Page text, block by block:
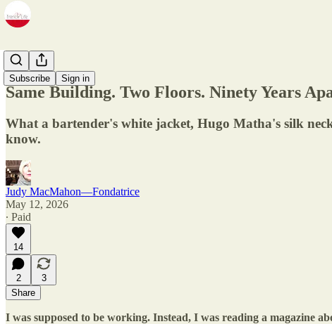
Subscribe Sign in
Zine
Same Building. Two Floors. Ninety Years
What a bartender's white jacket, Hugo Matha's silk
know.
Judy MacMahon—Fondatrice
May 12, 2026
∙ Paid
14
2
3
Share
I was supposed to be working. Instead, I was reading a magazine